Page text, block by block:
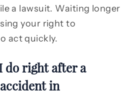
a lawsuit. Waiting longer
your right to
act quickly.
do right after a
in